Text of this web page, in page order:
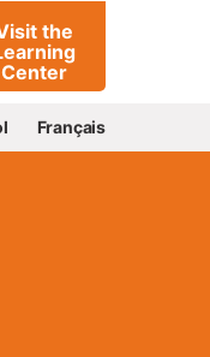
Go
the
Center
Français